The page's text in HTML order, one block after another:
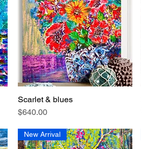
Quick View
Scarlet & blues
Price
$640.00
New Arrival